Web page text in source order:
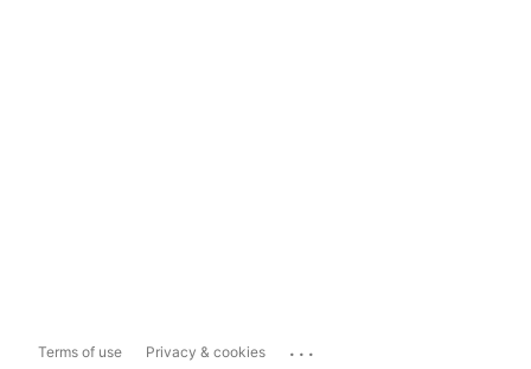
Terms of use Privacy & cookies ...